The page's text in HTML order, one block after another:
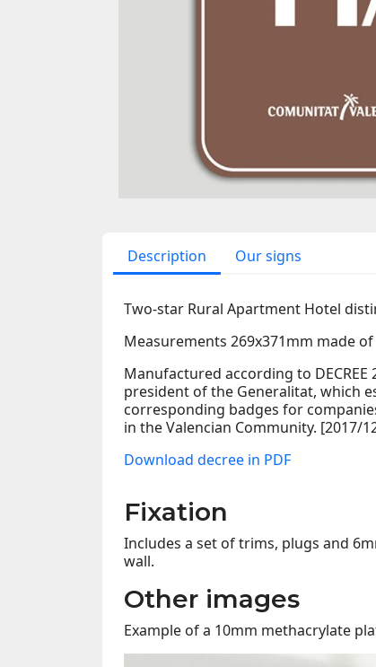
Description Our signs
Two-star Rural Apartment Hotel
Measurements 269x371mm made
Manufactured according to DECREE
president of the Generalitat, which
corresponding badges for
in the Valencian Community. [2017/
Download decree in PDF
Fixation
Includes a set of trims, plugs and
wall.
Other images
Example of a 10mm methacrylate